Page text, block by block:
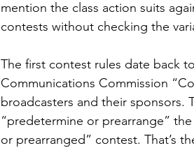
mention the class action suits
contests without checking the
The first contest rules date back
Communications Commission
broadcasters and their sponsors.
“predetermine or prearrange”
or prearranged” contest. That’s